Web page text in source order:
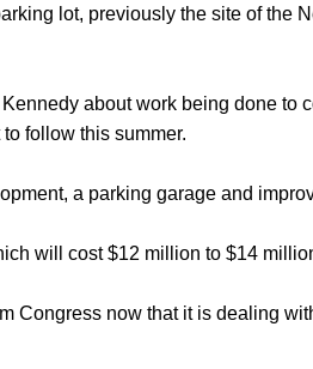
lot, previously the site of the
about work being done to
follow this summer.
a parking garage and
will cost $12 million to $14
Congress now that it is dealing